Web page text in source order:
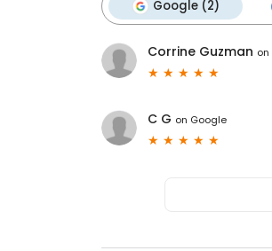
Google (2)
Corrine Guzman on
C G on Google